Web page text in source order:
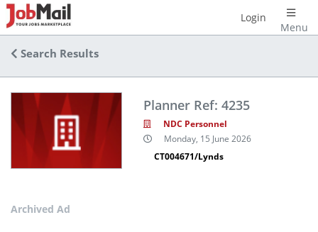
Menu
Login
Search Results
Planner Ref: 4235
NDC Personnel
Monday, 15 June 2026
CT004671/Lynds
Archived Ad